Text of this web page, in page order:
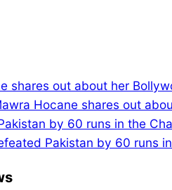
Hocane shares out
Pakistan by 60 runs